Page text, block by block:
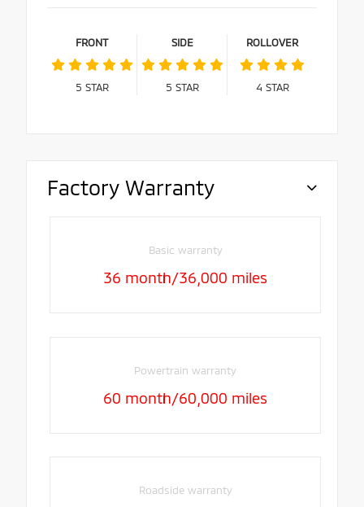
FRONT
5 STAR
SIDE
5 STAR
ROLLOVER
4 STAR
Factory Warranty
Basic warranty
36 month/36,000 miles
Powertrain warranty
60 month/60,000 miles
Roadside warranty